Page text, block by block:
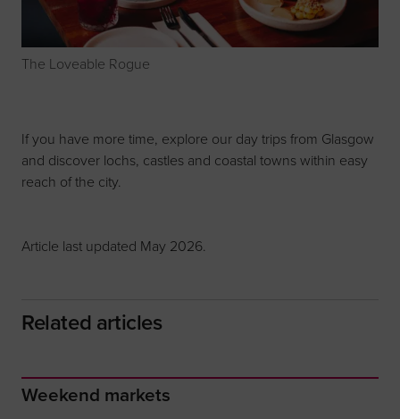
The Loveable Rogue
If you have more time, explore our day trips from Glasgow
and discover lochs, castles and coastal towns within easy
reach of the city.
Article last updated May 2026.
Related articles
Weekend markets